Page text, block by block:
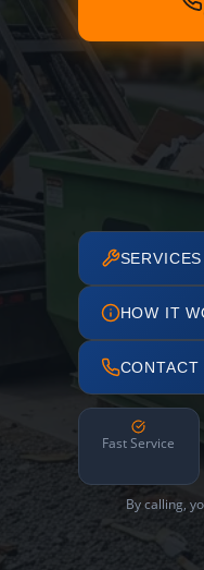
SERVICES
HOW IT
CONTACT
Fast Service
By calling,